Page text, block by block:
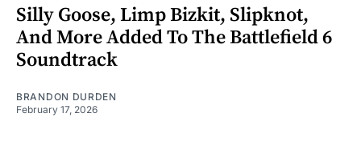
Silly Goose, Limp Bizkit, Slipknot,
And More Added To The Battlefield 6
Soundtrack
BRANDON DURDEN
February 17, 2026